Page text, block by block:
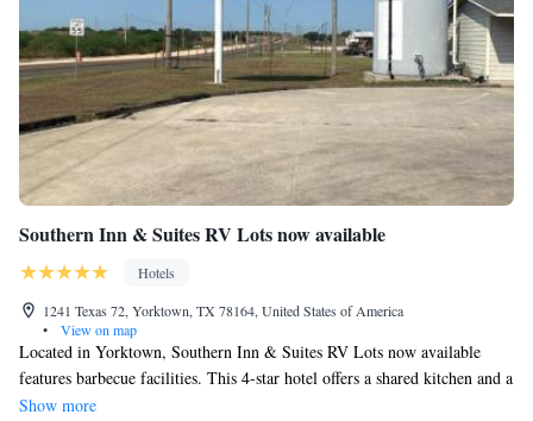
Southern Inn & Suites RV Lots now available
Hotels
1241 Texas 72, Yorktown, TX 78164, United States of America
•
View on map
Located in Yorktown, Southern Inn & Suites RV Lots now available
features barbecue facilities. This 4-star hotel offers a shared kitchen and a
shared lounge. There's a year-round outdoor pool and guests can use free
Show more